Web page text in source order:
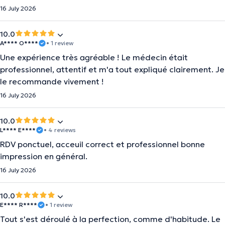
16 July 2026
10.0
A**** O**** • 1 review
Une expérience très agréable ! Le médecin était
professionnel, attentif et m'a tout expliqué clairement. Je
le recommande vivement !
16 July 2026
10.0
L**** E**** • 4 reviews
RDV ponctuel, acceuil correct et professionnel bonne
impression en général.
16 July 2026
10.0
E**** R**** • 1 review
Tout s'est déroulé à la perfection, comme d'habitude. Le